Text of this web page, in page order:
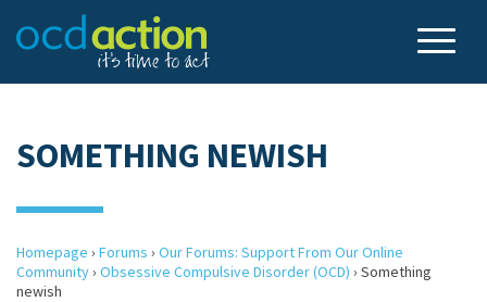
SOMETHING NEWISH
Homepage › Forums › Our Forums: Support From Our Online
Community› Obsessive Compulsive Disorder (OCD) › Something
newish